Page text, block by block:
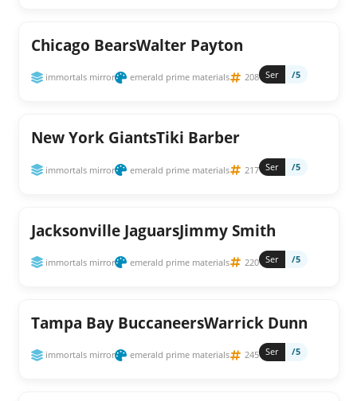
Chicago BearsWalter Payton
immortals mirror emerald prime materials 208 Ser /5
New York GiantsTiki Barber
immortals mirror emerald prime materials 217 Ser /5
Jacksonville JaguarsJimmy Smith
immortals mirror emerald prime materials 220 Ser /5
Tampa Bay BuccaneersWarrick Dunn
immortals mirror emerald prime materials 245 Ser /5